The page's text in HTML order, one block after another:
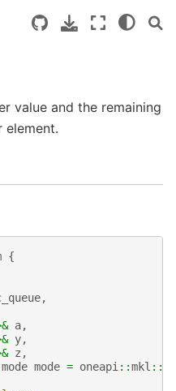
value and the remaining
{
,
a,
y,
z ,
mode mode = oneapi ::mkl ::